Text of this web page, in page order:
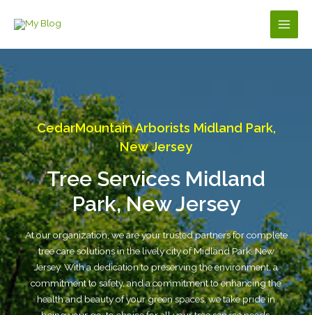
Main
CedarMountain Arborists Midland Park,
New Jersey
Tree Services Midland
Park, New Jersey
At our organization, we are your trusted partners for complete
tree care solutions in the lively city of Midland Park, New
Jersey. With a dedication to preserving the environment, a
commitment to safety, and a commitment to enhancing the
health and beauty of your green spaces, we take pride in